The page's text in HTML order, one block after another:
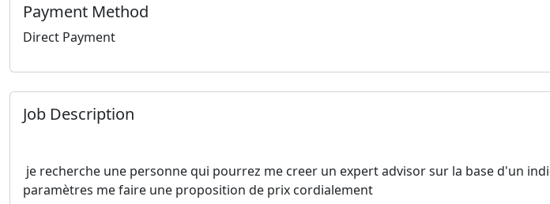
Payment Method
Direct Payment
Job Description
je recherche une personne qui pourrez me creer un expert advisor sur la base d'un
paramètres me faire une proposition de prix cordialement